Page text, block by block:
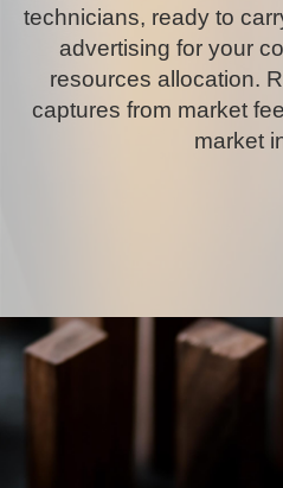
technicians, ready to
advertising for your
resources allocation.
captures from market
market